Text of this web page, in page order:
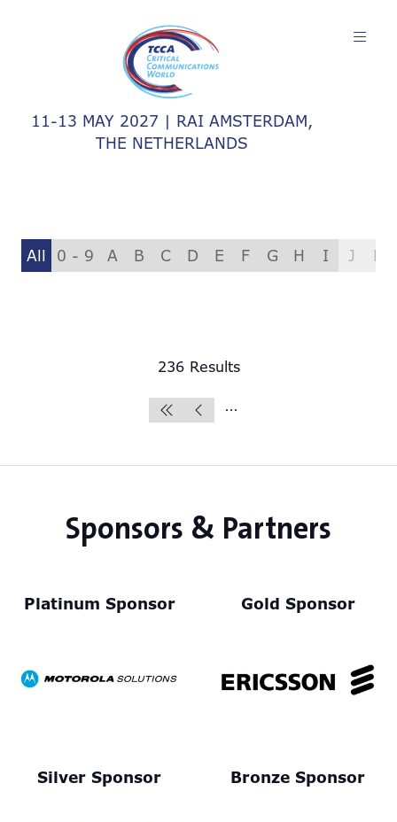
11-13 MAY 2027 | RAI AMSTERDAM,
THE NETHERLANDS
All 0 - 9 A B C D E F G H I J K
236 Results
Sponsors & Partners
Platinum Sponsor Gold Sponsor
Silver Sponsor Bronze Sponsor